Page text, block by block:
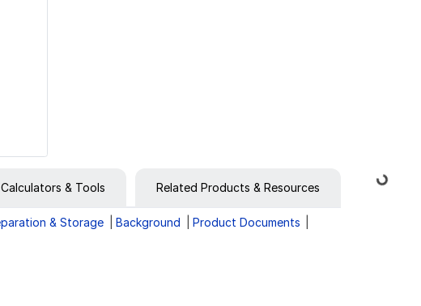
Calculators & Tools Related Products & Resources
& Storage Background
Product Documents
Loading...